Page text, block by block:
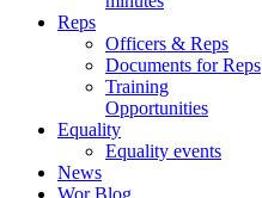
Reps
Officers & Reps
Documents for Reps
Training
Opportunities
Equality
Equality events
News
Wor Blog